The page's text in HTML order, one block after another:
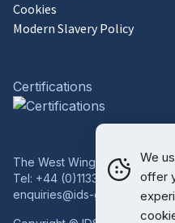
Cookies
Modern Slavery Policy
Certifications
The West Wing, Bowcliffe
Tel: +44 (0)1133 227 746
enquiries@ids-group.co.uk
We
offer